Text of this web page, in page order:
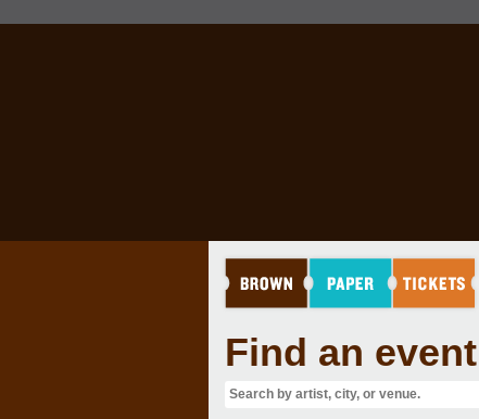
Find an event